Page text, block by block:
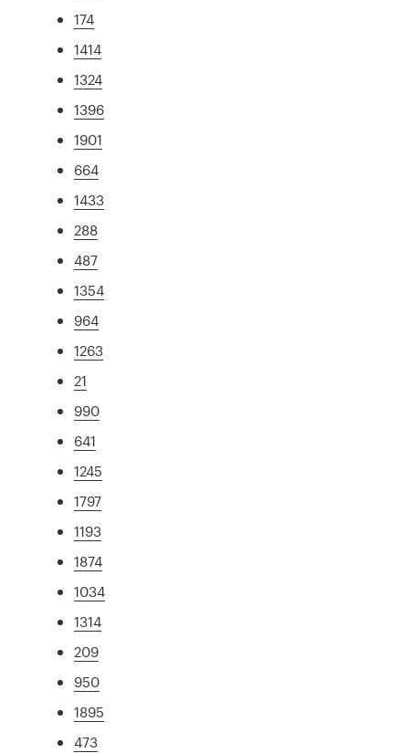
174
1414
1324
1396
1901
664
1433
288
487
1354
964
1263
21
990
641
1245
1797
1193
1874
1034
1314
209
950
1895
473